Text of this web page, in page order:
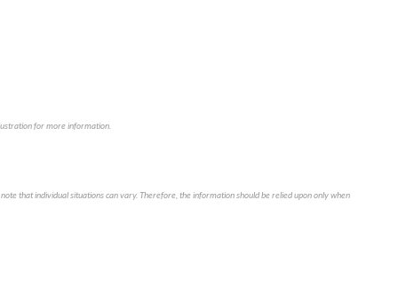
for more information.
that individual situations can vary. Therefore, the information should be relied upon only when